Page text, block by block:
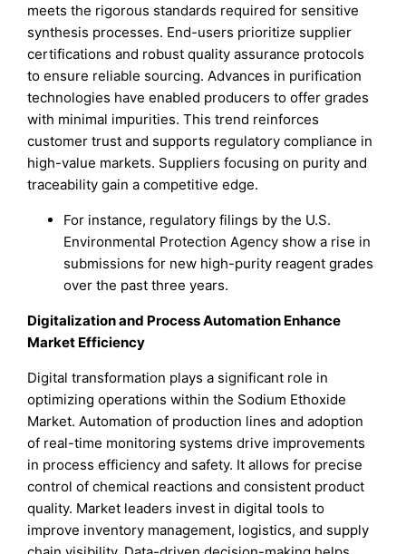
meets the rigorous standards required for sensitive
synthesis processes. End-users prioritize supplier
certifications and robust quality assurance protocols
to ensure reliable sourcing. Advances in purification
technologies have enabled producers to offer grades
with minimal impurities. This trend reinforces
customer trust and supports regulatory compliance in
high-value markets. Suppliers focusing on purity and
traceability gain a competitive edge.
For instance, regulatory filings by the U.S.
Environmental Protection Agency show a rise in
submissions for new high-purity reagent grades
over the past three years.
Digitalization and Process Automation Enhance
Market Efficiency
Digital transformation plays a significant role in
optimizing operations within the Sodium Ethoxide
Market. Automation of production lines and adoption
of real-time monitoring systems drive improvements
in process efficiency and safety. It allows for precise
control of chemical reactions and consistent product
quality. Market leaders invest in digital tools to
improve inventory management, logistics, and supply